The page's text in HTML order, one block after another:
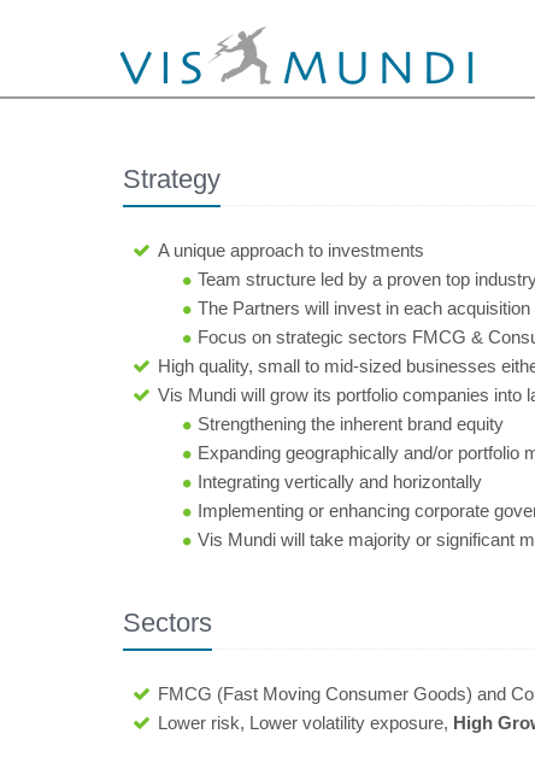
Strategy
A unique approach to investments
Team structure led by a proven top
The Partners will invest in each acquisition
Focus on strategic sectors FMCG &
High quality, small to mid-sized businesses
Vis Mundi will grow its portfolio companies into
Strengthening the inherent brand equity
Expanding geographically and/or portfolio
Integrating vertically and horizontally
Implementing or enhancing corporate
Vis Mundi will take majority or significant
Sectors
FMCG (Fast Moving Consumer Goods) and
Lower risk, Lower volatility exposure, High